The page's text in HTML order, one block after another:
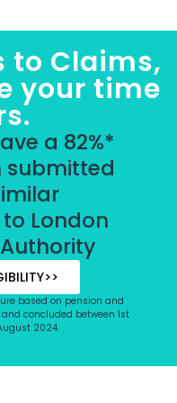
to Claims,
your time
a 82%*
submitted
London
based on pension and
concluded between 1st
2024.